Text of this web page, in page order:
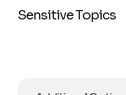
Sensitive Topics